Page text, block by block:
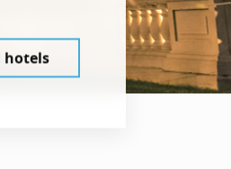
hotels